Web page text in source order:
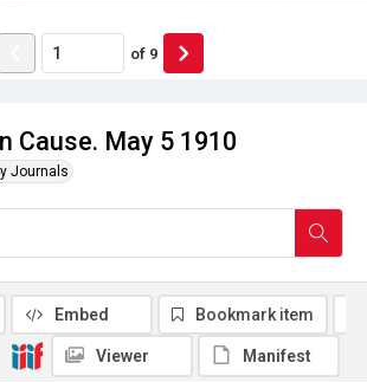
Cause. May 5 1910
Journals
of 9
Embed Bookmark item
Viewer Manifest